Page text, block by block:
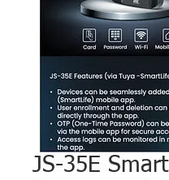
JS-35E Smart